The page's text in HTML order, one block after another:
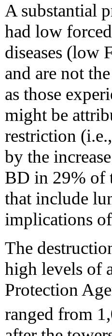
A substantial
had low
diseases (low
and are not
as those
might be
restriction
by the
BD in 29% of
that include
implications
The
high levels of
Protection
ranged from